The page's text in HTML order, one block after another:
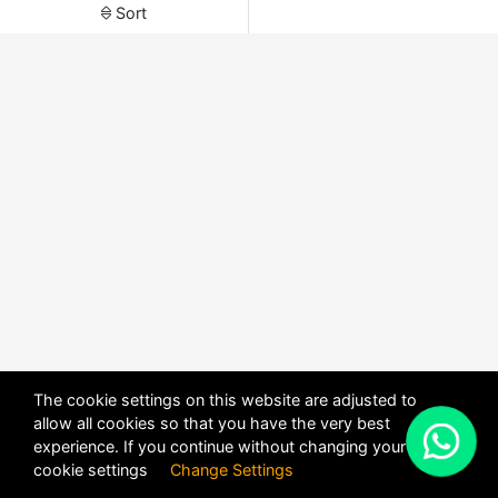
Sort
The cookie settings on this website are adjusted to
allow all cookies so that you have the very best
experience. If you continue without changing your
cookie settings Change Settings
X
POWERED BYDHRU FUSION